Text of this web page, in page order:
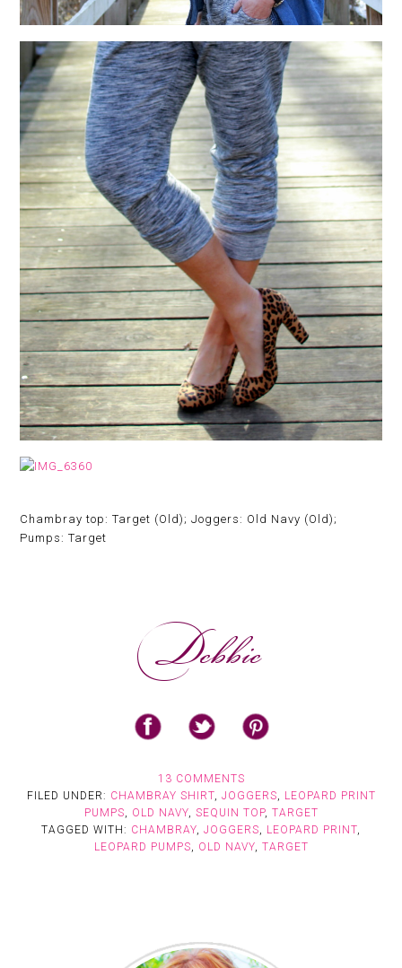
Chambray top: Target (Old); Joggers: Old Navy (Old);
Pumps: Target
13 COMMENTS
FILED UNDER: CHAMBRAY SHIRT, JOGGERS, LEOPARD PRINT
PUMPS, OLD NAVY, SEQUIN TOP, TARGET
TAGGED WITH: CHAMBRAY, JOGGERS, LEOPARD PRINT,
LEOPARD PUMPS, OLD NAVY, TARGET